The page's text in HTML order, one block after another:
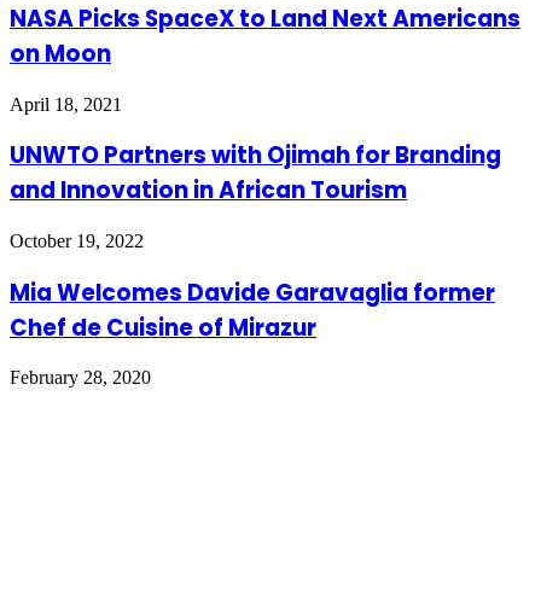
NASA Picks SpaceX to Land Next Americans
on Moon
April 18, 2021
UNWTO Partners with Ojimah for Branding
and Innovation in African Tourism
October 19, 2022
Mia Welcomes Davide Garavaglia former
Chef de Cuisine of Mirazur
February 28, 2020